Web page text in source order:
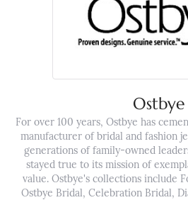
Ostbye
For over 100 years, Ostbye has
manufacturer of bridal and fashion
generations of family-owned
stayed true to its mission of
value. Ostbye's collections include
Ostbye Bridal, Celebration Bridal,